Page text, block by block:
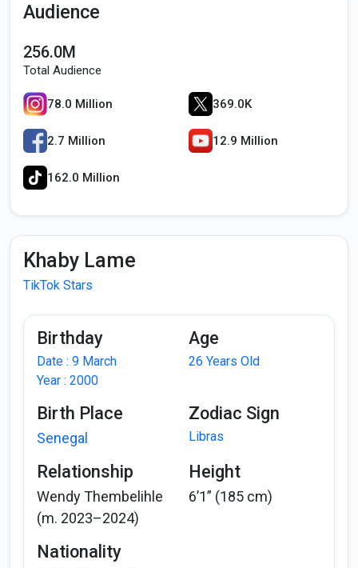
Audience
256.0M
Total Audience
78.0 Million 369.0K
2.7 Million 12.9 Million
162.0 Million
Khaby Lame
TikTok Stars
Birthday
Date : 9 March
Year : 2000
Age
26 Years Old
Birth Place
Senegal
Zodiac Sign
Libras
Relationship
Wendy Thembelihle
(m. 2023–2024)
Height
6’1” (185 cm)
Nationality